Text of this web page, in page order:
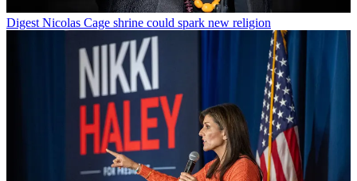
Digest Nicolas Cage shrine could spark new religion